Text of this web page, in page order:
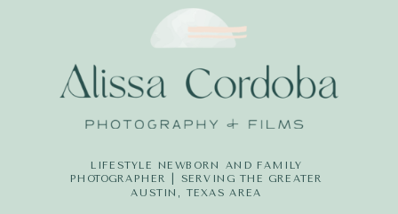
LIFESTYLE NEWBORN AND FAMILY
PHOTOGRAPHER | SERVING THE GREATER
AUSTIN, TEXAS AREA